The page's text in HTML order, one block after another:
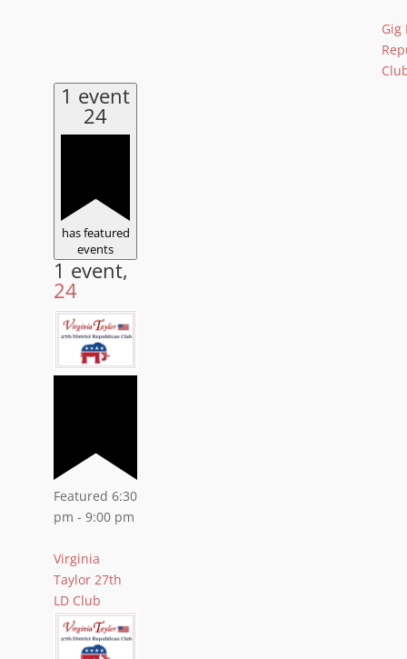
Gig
1 event
24
has featured
events
1 event,
24
Featured 6:30
pm - 9:00 pm
Virginia
Taylor 27th
LD Club